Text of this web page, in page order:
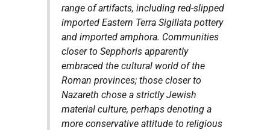
range of artifacts, including red-slipped
imported Eastern Terra Sigillata pottery
and imported amphora. Communities
closer to Sepphoris apparently
embraced the cultural world of the
Roman provinces; those closer to
Nazareth chose a strictly Jewish
material culture, perhaps denoting a
more conservative attitude to religious